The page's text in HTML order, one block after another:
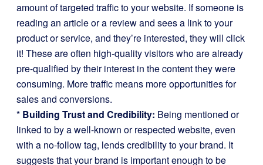
amount of targeted traffic to your website. If someone is
reading an article or a review and sees a link to your
product or service, and they’re interested, they will click
it! These are often high-quality visitors who are already
pre-qualified by their interest in the content they were
consuming. More traffic means more opportunities for
sales and conversions.
* Building Trust and Credibility: Being mentioned or
linked to by a well-known or respected website, even
with a no-follow tag, lends credibility to your brand. It
suggests that your brand is important enough to be